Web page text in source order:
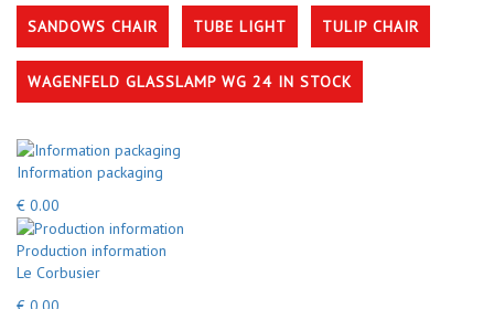
SANDOWS CHAIR TUBE LIGHT TULIP CHAIR
WAGENFELD GLASSLAMP WG 24 IN STOCK
Information packaging
€ 0.00
Production information
Le Corbusier